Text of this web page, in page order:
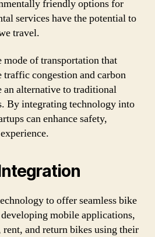
friendly options for
services have the potential to
travel.
of transportation that
traffic congestion and carbon
an alternative to traditional
By integrating technology into
can enhance safety,
to offer seamless bike
mobile applications,
rent, and return bikes using their